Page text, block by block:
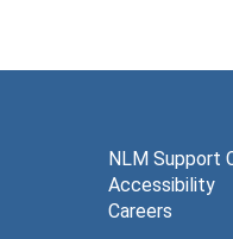
"The Community
"A Combined
"The Mental
NLM Support
Accessibility
Careers